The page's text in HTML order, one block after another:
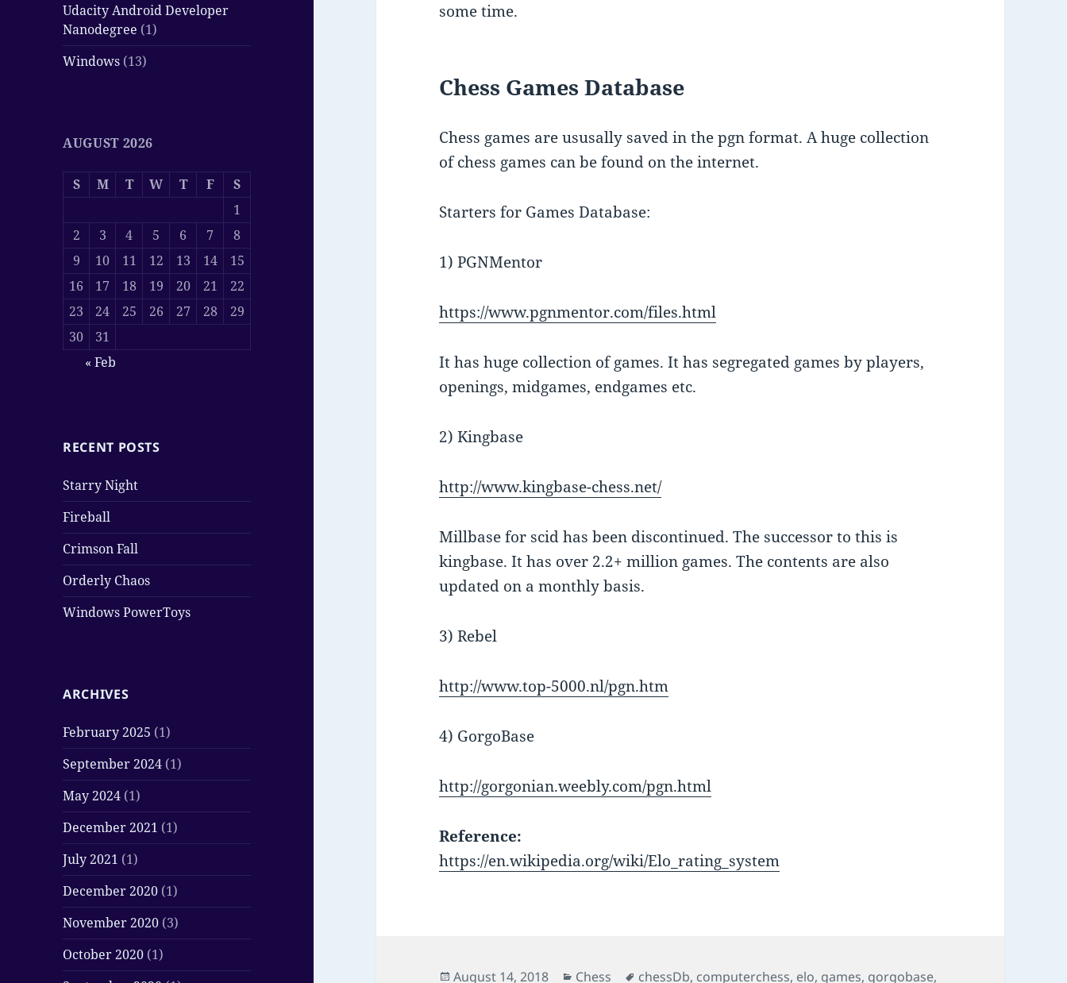
Udacity Android Developer
Nanodegree (1)
Windows (13)
AUGUST 2026
S M T W T F
S
1
2
3 4 5 6 7
8
9
10 11 12 13 14
15
16
17 18 19 20 21
22
23
24 25 26 27 28
29
30
31
« Feb
RECENT POSTS
Starry Night
Fireball
Crimson Fall
Orderly Chaos
Windows PowerToys
ARCHIVES
February 2025 (1)
September 2024 (1)
May 2024 (1)
December 2021 (1)
July 2021 (1)
December 2020 (1)
November 2020 (3)
October 2020 (1)
some time.
Chess Games Database
Chess games are ususally saved in the pgn format. A huge collection
of chess games can be found on the internet.
Starters for Games Database:
1) PGNMentor
https://www.pgnmentor.com/files.html
It has huge collection of games. It has segregated games by players,
openings, midgames, endgames etc.
2) Kingbase
http://www.kingbase-chess.net/
Millbase for scid has been discontinued. The successor to this is
kingbase. It has over 2.2+ million games. The contents are also
updated on a monthly basis.
3) Rebel
http://www.top-5000.nl/pgn.htm
4) GorgoBase
http://gorgonian.weebly.com/pgn.html
Reference:
https://en.wikipedia.org/wiki/Elo_rating_system
Posted
August 14, 2018 Categories
Chess Tags
chessDb, computerchess, elo, games, gorgobase,